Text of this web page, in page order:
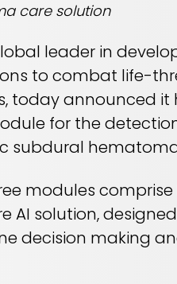
care solution
leader in
to combat life-
today announced it
for the
subdural
modules comprise
solution,
decision making